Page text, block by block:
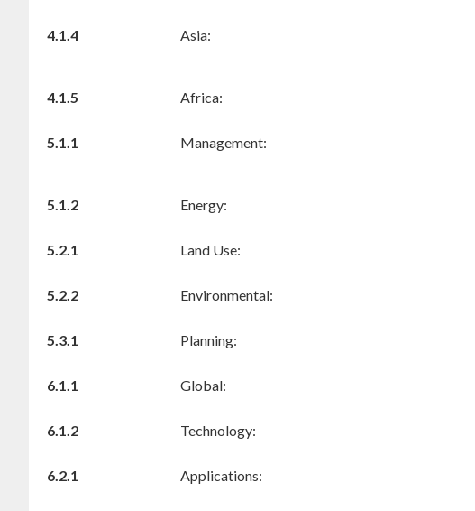
4.1.4
Asia:
4.1.5
Africa:
5.1.1
Management:
5.1.2
Energy:
5.2.1
Land Use:
5.2.2
Environmental:
5.3.1
Planning:
6.1.1
Global:
6.1.2
Technology:
6.2.1
Applications: